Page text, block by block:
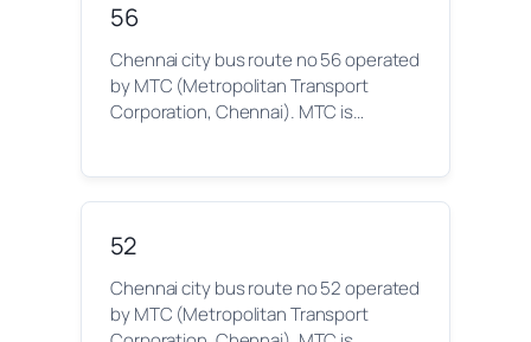
56
Chennai city bus route no 56 operated
by MTC (Metropolitan Transport
Corporation, Chennai). MTC is…
52
Chennai city bus route no 52 operated
by MTC (Metropolitan Transport